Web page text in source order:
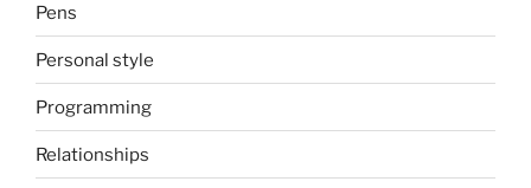
Pens
Personal style
Programming
Relationships